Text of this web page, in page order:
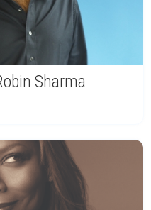
Sharma